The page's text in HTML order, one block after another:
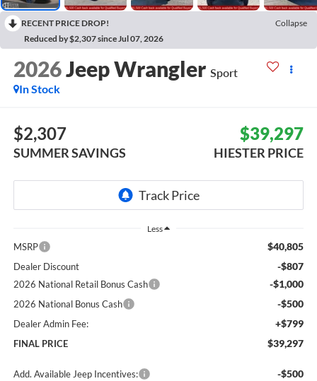
RECENT PRICE DROP!
Collapse
Reduced by $2,307 since Jul 07, 2026
2026Jeep Wrangler Sport
In Stock
$2,307
SUMMER SAVINGS
$39,297
HIESTER PRICE
Less
MSRP $40,805
Dealer Discount -$807
2026 National Retail Bonus Cash -$1,000
2026 National Bonus Cash -$500
Dealer Admin Fee: +$799
FINAL PRICE $39,297
Add. Available Jeep Incentives: -$500